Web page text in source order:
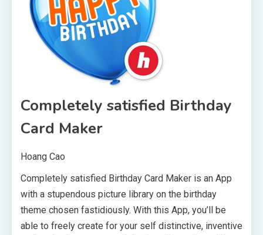
Completely satisfied Birthday
Card Maker
Hoang Cao
Completely satisfied Birthday Card Maker is an App
with a stupendous picture library on the birthday
theme chosen fastidiously. With this App, you’ll be
able to freely create for your self distinctive, inventive